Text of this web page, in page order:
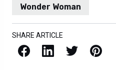
Wonder Woman
SHARE ARTICLE
Facebook LinkedIn X / Twitter Pinterest